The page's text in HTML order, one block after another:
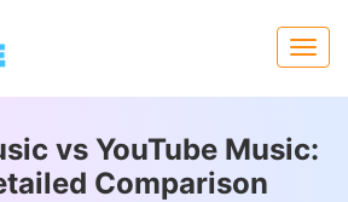
vs YouTube Music:
Comparison